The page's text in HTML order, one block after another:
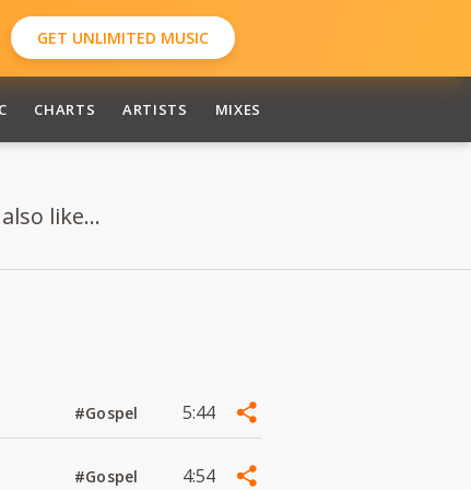
GET UNLIMITED MUSIC
CHARTS ARTISTS MIXES
like...
#Gospel 5:44
#Gospel 4:54